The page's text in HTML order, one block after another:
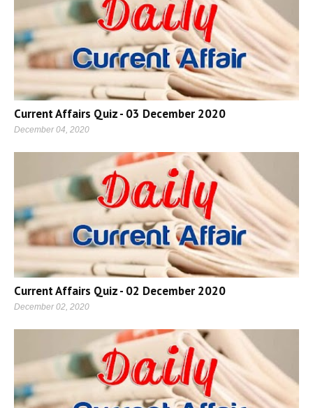
Current Affairs Quiz - 03 December 2020
December 04, 2020
Current Affairs Quiz - 02 December 2020
December 02, 2020